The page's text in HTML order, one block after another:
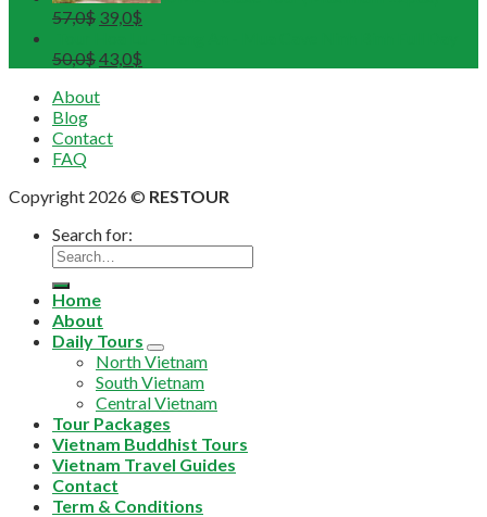
57,0$ 39,0$
50,0$43,0$
About
Blog
Contact
FAQ
Copyright 2026 © RESTOUR
Search for:
Home
About
Daily Tours
North Vietnam
South Vietnam
Central Vietnam
Tour Packages
Vietnam Buddhist Tours
Vietnam Travel Guides
Contact
Term & Conditions